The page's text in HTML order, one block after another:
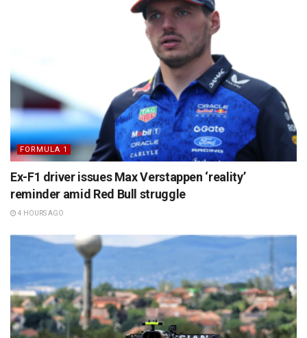
FORMULA 1
Ex-F1 driver issues Max Verstappen ‘reality’
reminder amid Red Bull struggle
4 HOURS AGO